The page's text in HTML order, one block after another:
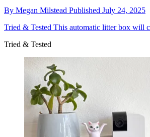
By Megan Milstead Published July 24, 2025
Tried & Tested This automatic litter box will
Tried & Tested